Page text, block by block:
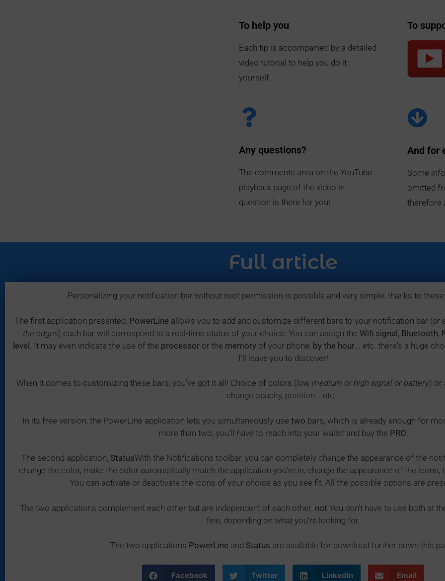
To help you
Each tip is accompanied by a detailed
video tutorial to help you do it
yourself.
Any questions?
The comments area on the YouTube
playback page of the video in
question is there for you!
To
And for
Some
omitted
therefore
Full article
Personalizing your notification bar without root permission is possible and very simple, thanks to
The first application presented, PowerLine allows you to add and customize different bars to your notification bar (or
the edges) each bar will correspond to a real-time status of your choice. You can assign the Wifi signal, Bluetooth,
level . It may even indicate the use of the processoror the memoryof your phone, by the hour... etc. there's a huge
I'll leave you to discover!
When it comes to customizing these bars, you've got it all! Choice of colors (low, medium or high signal or battery) or
change opacity, position... etc...
In its free version, the PowerLine application lets you simultaneously use two bars, which is already enough for
more than two, you'll have to reach into your wallet and buy the PRO
The second application, StatusWith the Notifications toolbar, you can completely change the appearance of the
change the color, make the color automatically match the application you're in, change the appearance of the icons,
You can activate or deactivate the icons of your choice as you see fit. All the possible options are
The two applications complement each other but are independent of each other. not You don't have to use both at
fine, depending on what you're looking for.
The two applications PowerLine and Status are available for download further down this
Facebook Twitter LinkedIn Email